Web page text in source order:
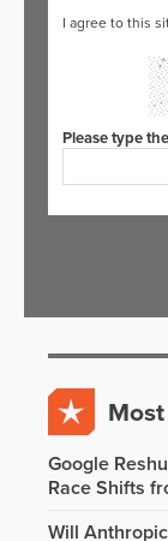
I agree to this
Please type
Google
Race Shifts
Will